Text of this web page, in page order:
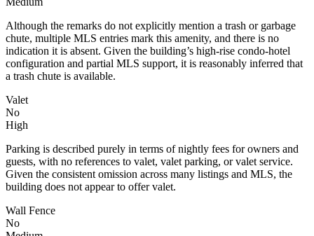
Although the remarks do not explicitly mention a trash or garbage
chute, multiple MLS entries mark this amenity, and there is no
indication it is absent. Given the building’s high-rise condo-hotel
configuration and partial MLS support, it is reasonably inferred that
a trash chute is available.
Valet
No
High
Parking is described purely in terms of nightly fees for owners and
guests, with no references to valet, valet parking, or valet service.
Given the consistent omission across many listings and MLS, the
building does not appear to offer valet.
Wall Fence
No